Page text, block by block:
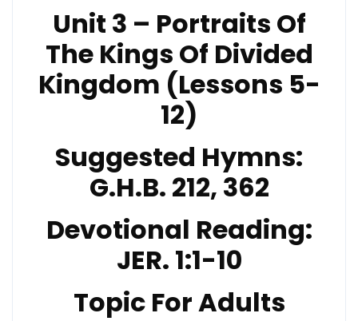
Unit 3 – Portraits Of
The Kings Of Divided
Kingdom (Lessons 5-
12)
Suggested Hymns:
G.H.B. 212, 362
Devotional Reading:
JER. 1:1-10
Topic For Adults